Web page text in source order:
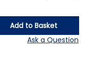
Add to Basket
Ask a Question